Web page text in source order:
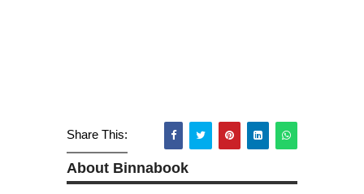
Share This:
About Binnabook